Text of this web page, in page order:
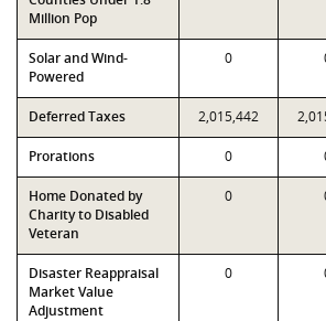
Million Pop
Solar and Wind-
Powered
0
Deferred Taxes 2,015,442
Prorations 0
Home Donated by
Charity to Disabled
Veteran
0
Disaster Reappraisal
Market Value
Adjustment
0